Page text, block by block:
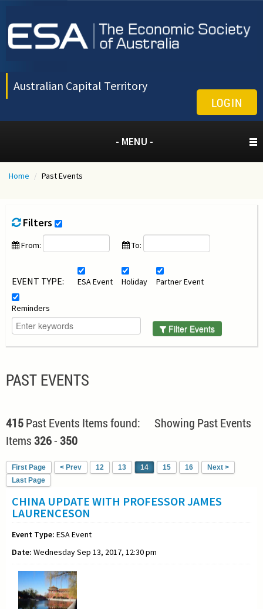
Australian Capital Territory
LOGIN
- MENU -
Home / Past Events
Filters
From: To:
EVENT TYPE: ESA Event Holiday Partner Event
Reminders
Filter Events
PAST EVENTS
415Past Events Items found: Showing Past Events
Items326-350
First Page < Prev 12 13 14 15 16
Next >
Last Page
CHINA UPDATE WITH PROFESSOR JAMES
LAURENCESON
Event Type: ESA Event
Date: Wednesday Sep 13, 2017, 12:30 pm